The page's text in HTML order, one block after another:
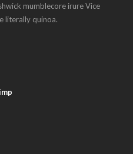
mumblecore irure Vice
literally quinoa.